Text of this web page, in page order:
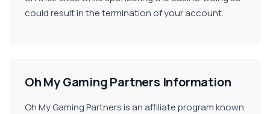
could result in the termination of your account.
Oh My Gaming Partners Information
Oh My Gaming Partners is an affiliate program known